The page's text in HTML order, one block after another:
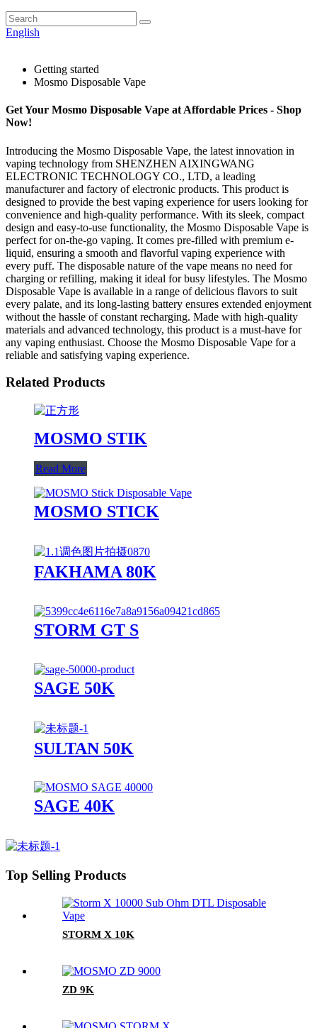
English
Getting started
Mosmo Disposable Vape
Get Your Mosmo Disposable Vape at Affordable Prices - Shop
Now!
Introducing the Mosmo Disposable Vape, the latest innovation in
vaping technology from SHENZHEN AIXINGWANG
ELECTRONIC TECHNOLOGY CO., LTD, a leading
manufacturer and factory of electronic products. This product is
designed to provide the best vaping experience for users looking for
convenience and high-quality performance. With its sleek, compact
design and easy-to-use functionality, the Mosmo Disposable Vape is
perfect for on-the-go vaping. It comes pre-filled with premium e-
liquid, ensuring a smooth and flavorful vaping experience with
every puff. The disposable nature of the vape means no need for
charging or refilling, making it ideal for busy lifestyles. The Mosmo
Disposable Vape is available in a range of delicious flavors to suit
every palate, and its long-lasting battery ensures extended enjoyment
without the hassle of constant recharging. Made with high-quality
materials and advanced technology, this product is a must-have for
any vaping enthusiast. Choose the Mosmo Disposable Vape for a
reliable and satisfying vaping experience.
Related Products
MOSMO STIK
Read More
MOSMO STICK
FAKHAMA 80K
STORM GT S
SAGE 50K
SULTAN 50K
SAGE 40K
Top Selling Products
STORM X 10K
ZD 9K